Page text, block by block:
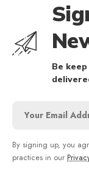
Be
By signing up, you
practices in our